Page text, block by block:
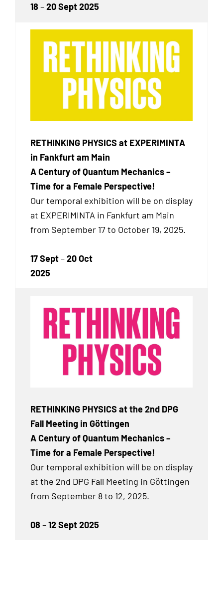
18 –20 Sept 2025
RETHINKING PHYSICS at EXPERIMINTA
in Fankfurt am Main
A Century of Quantum Mechanics –
Time for a Female Perspective!
Our temporal exhibition will be on display
at EXPERIMINTA in Fankfurt am Main
from September 17 to October 19, 2025.
17 Sept–20 Oct
2025
RETHINKING PHYSICS at the 2nd DPG
Fall Meeting in Göttingen
A Century of Quantum Mechanics –
Time for a Female Perspective!
Our temporal exhibition will be on display
at the 2nd DPG Fall Meeting in Göttingen
from September 8 to 12, 2025.
08 –12 Sept 2025